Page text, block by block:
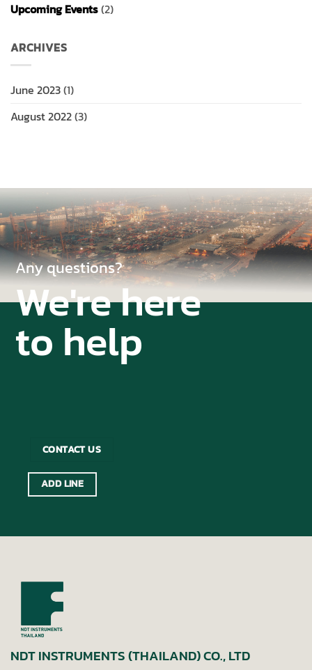
Upcoming Events(2)
ARCHIVES
June 2023(1)
August 2022(3)
Any questions?
We're here
to help
ADD LINE
CONTACT US
NDT INSTRUMENTS (THAILAND) CO., LTD